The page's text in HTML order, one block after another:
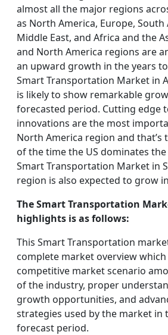
almost all the major regions
as North America, Europe, South
Middle East, and Africa and the
and North America regions are
an upward growth in the years
Smart Transportation Market in
is likely to show remarkable
forecasted period. Cutting edge
innovations are the most
North America region and that’s
of the time the US dominates
Smart Transportation Market in
region is also expected to grow
The Smart Transportation
highlights is as follows:
This Smart Transportation
complete market overview
competitive market scenario
of the industry, proper
growth opportunities, and
strategies used by the market in
forecast period.